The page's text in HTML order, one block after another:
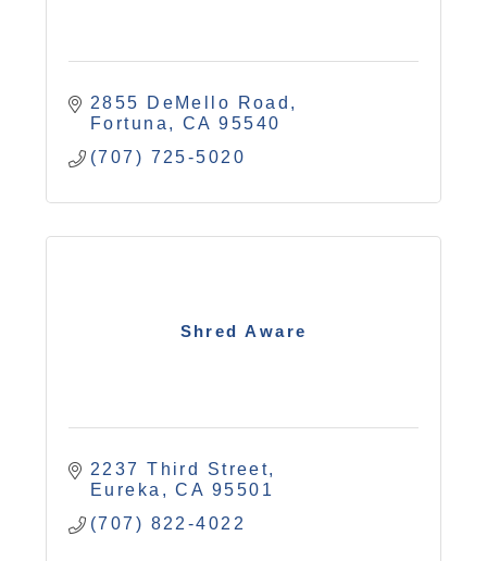
2855 DeMello Road
Fortuna
CA 95540
(707) 725-5020
Shred Aware
2237 Third Street
Eureka
CA 95501
(707) 822-4022